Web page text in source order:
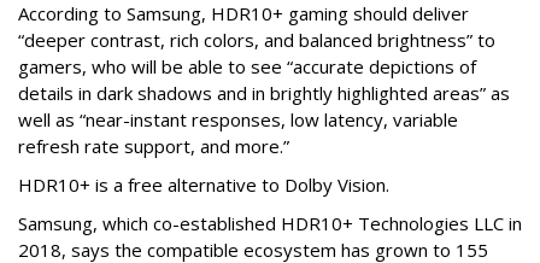
According to Samsung, HDR10+ gaming should deliver
“deeper contrast, rich colors, and balanced brightness” to
gamers, who will be able to see “accurate depictions of
details in dark shadows and in brightly highlighted areas” as
well as “near-instant responses, low latency, variable
refresh rate support, and more.”
HDR10+ is a free alternative to Dolby Vision.
Samsung, which co-established HDR10+ Technologies LLC in
2018, says the compatible ecosystem has grown to 155